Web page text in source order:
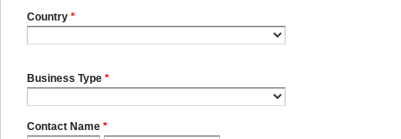
Country *
Business Type *
Contact Name *